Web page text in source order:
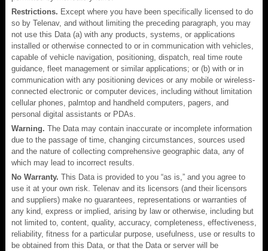
Restrictions. Except where you have been specifically licensed to do
so by Telenav, and without limiting the preceding paragraph, you may
not use this Data (a) with any products, systems, or applications
installed or otherwise connected to or in communication with vehicles,
capable of vehicle navigation, positioning, dispatch, real time route
guidance, fleet management or similar applications; or (b) with or in
communication with any positioning devices or any mobile or wireless-
connected electronic or computer devices, including without limitation
cellular phones, palmtop and handheld computers, pagers, and
personal digital assistants or PDAs.
Warning. The Data may contain inaccurate or incomplete information
due to the passage of time, changing circumstances, sources used
and the nature of collecting comprehensive geographic data, any of
which may lead to incorrect results.
No Warranty. This Data is provided to you “as is,” and you agree to
use it at your own risk. Telenav and its licensors (and their licensors
and suppliers) make no guarantees, representations or warranties of
any kind, express or implied, arising by law or otherwise, including but
not limited to, content, quality, accuracy, completeness, effectiveness,
reliability, fitness for a particular purpose, usefulness, use or results to
be obtained from this Data, or that the Data or server will be